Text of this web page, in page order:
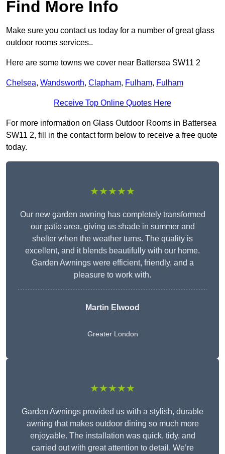
Find More Info
Make sure you contact us today for a number of great glass
outdoor rooms services..
Here are some towns we cover near Battersea SW11 2
Chelsea, Wandsworth, Clapham, Fulham, Fulham
Receive Top Online Quotes Here
For more information on Glass Outdoor Rooms in Battersea
SW11 2, fill in the contact form below to receive a free quote
today.
★★★★★
Our new garden awning has completely transformed
our patio area, giving us shade in summer and
shelter when the weather turns. The quality is
excellent, and it blends beautifully with our home.
Garden Awnings were efficient, friendly, and a
pleasure to work with.
Martin Elwood
Greater London
★★★★★
Garden Awnings provided us with a stylish, durable
awning that makes outdoor dining so much more
enjoyable. The installation was quick, tidy, and
carried out with great attention to detail. We’re